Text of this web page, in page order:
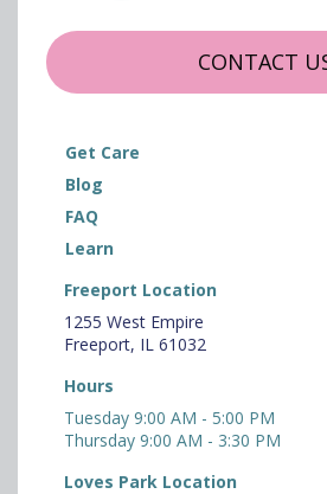
CONTACT
Get Care
Blog
FAQ
Learn
Freeport Location
1255 West Empire
Freeport, IL 61032
Hours
Tuesday 9:00 AM - 5:00 PM
Thursday 9:00 AM - 3:30 PM
Loves Park Location